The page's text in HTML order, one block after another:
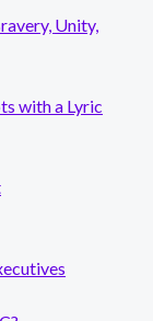
Unity,
with a Lyric